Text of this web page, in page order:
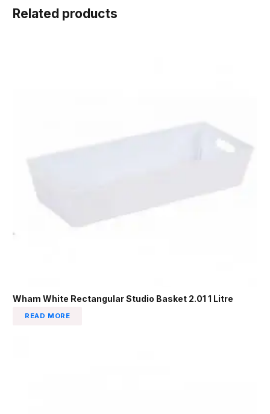
Related products
Wham White Rectangular Studio Basket 2.01 1 Litre
READ MORE